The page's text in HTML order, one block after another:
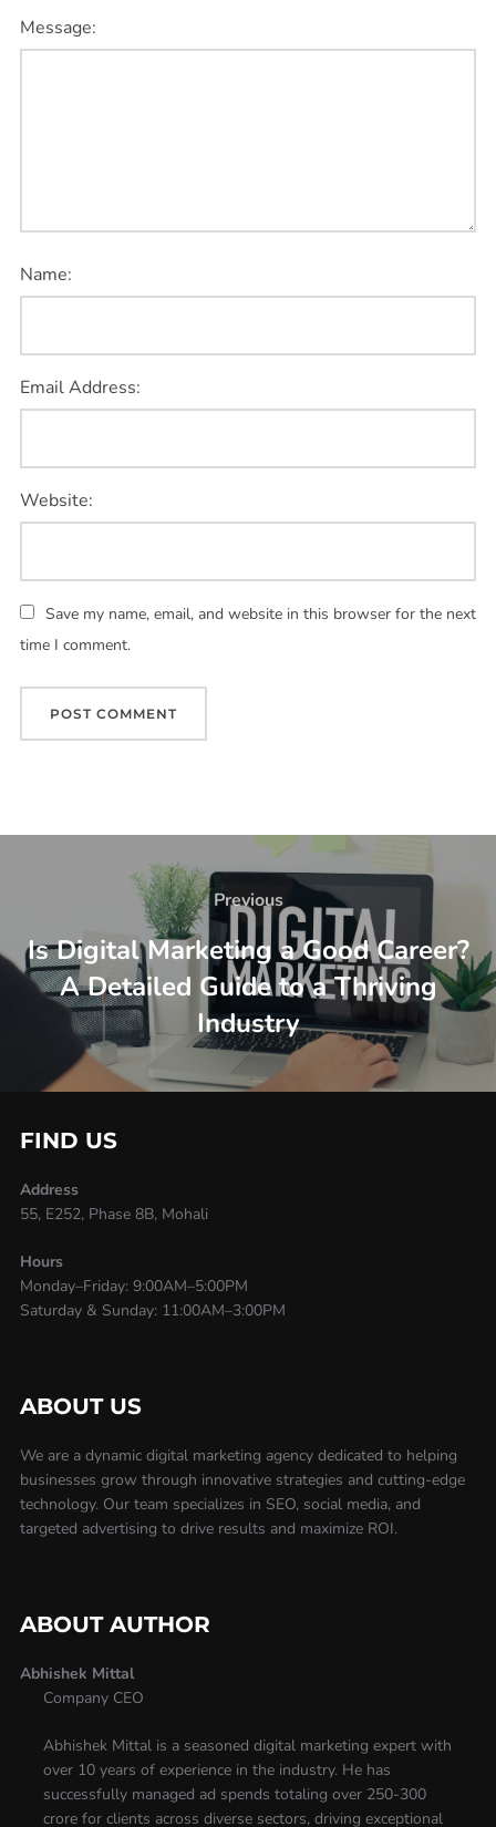
Message:
Name:
Email Address:
Website:
Save my name, email, and website in this browser for the next
time I comment.
Previous
Is Digital Marketing a Good Career?
A Detailed Guide to a Thriving
Industry
FIND US
Address
55, E252, Phase 8B, Mohali
Hours
Monday–Friday: 9:00AM–5:00PM
Saturday & Sunday: 11:00AM–3:00PM
ABOUT US
We are a dynamic digital marketing agency dedicated to helping
businesses grow through innovative strategies and cutting-edge
technology. Our team specializes in SEO, social media, and
targeted advertising to drive results and maximize ROI.
ABOUT AUTHOR
Abhishek Mittal
Company CEO
Abhishek Mittal is a seasoned digital marketing expert with
over 10 years of experience in the industry. He has
successfully managed ad spends totaling over 250-300
crore for clients across diverse sectors, driving exceptional